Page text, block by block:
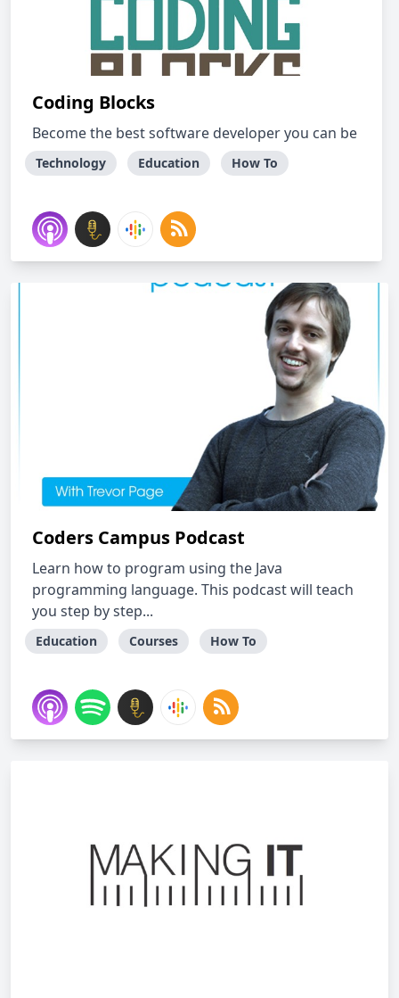
Coding Blocks
Become the best software developer you can be
Technology Education How To
Coders Campus Podcast
Learn how to program using the Java
programming language. This podcast will teach
you step by step...
Education Courses How To